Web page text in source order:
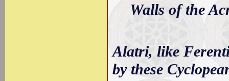
Walls of the
Alatri, like
by these